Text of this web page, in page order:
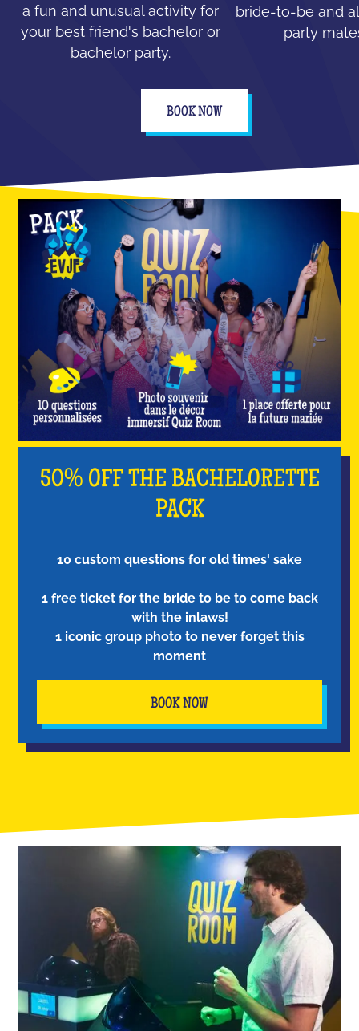
a fun and unusual activity for
your best friend's bachelor or
bachelor party.
bride-to-be and
party
BOOK NOW
50% OFF THE BACHELORETTE
PACK
10 custom questions for old times' sake
1 free ticket for the bride to be to come back
with the inlaws!
1 iconic group photo to never forget this
moment
BOOK NOW